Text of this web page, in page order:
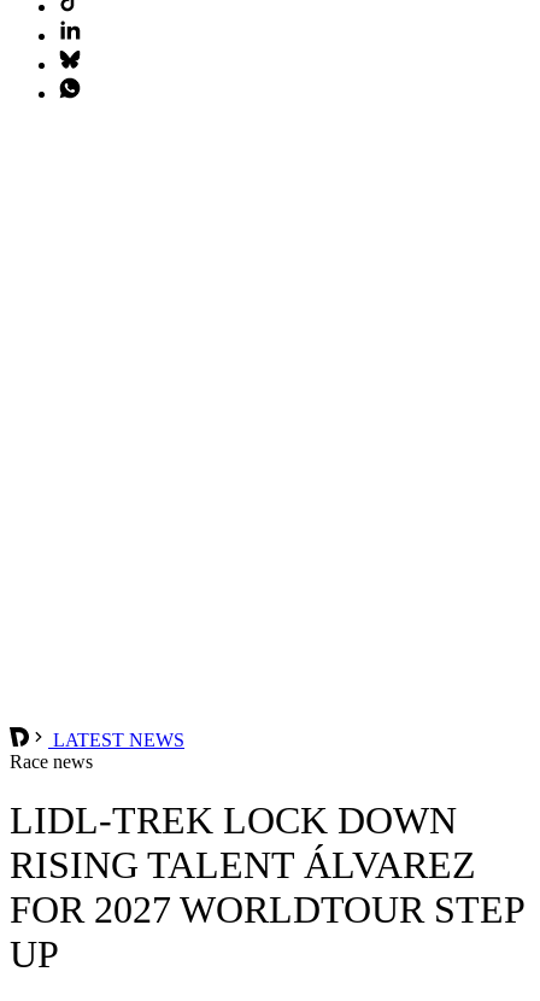
LATEST NEWS
Race news
LIDL-TREK LOCK DOWN
RISING TALENT ÁLVAREZ
FOR 2027 WORLDTOUR STEP
UP